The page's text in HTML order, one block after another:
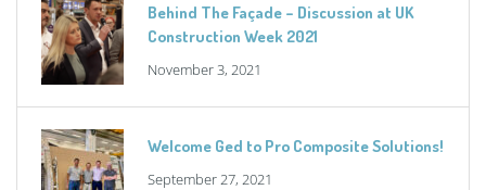
Behind The Façade – Discussion at UK
Construction Week 2021
November 3, 2021
Welcome Ged to Pro Composite Solutions!
September 27, 2021